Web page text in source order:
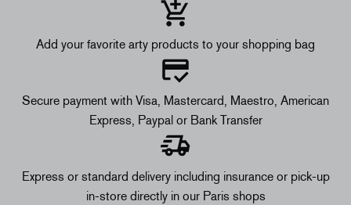
Add your favorite arty products to your shopping bag
Secure payment with Visa, Mastercard, Maestro, American
Express, Paypal or Bank Transfer
Express or standard delivery including insurance or pick-up
in-store directly in our Paris shops